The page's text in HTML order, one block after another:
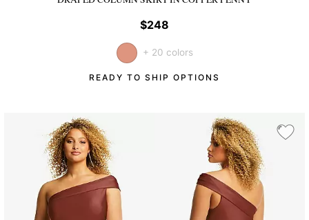
$248
+ 20 colors
READY TO SHIP OPTIONS